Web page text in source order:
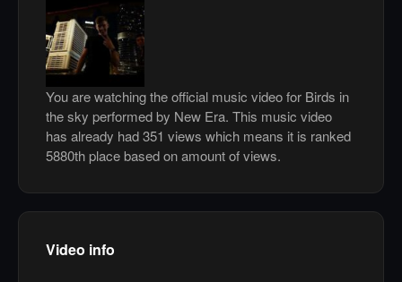
You are watching the official music video for Birds in
the sky performed by New Era. This music video
has already had 351 views which means it is ranked
5880th place based on amount of views.
Video info